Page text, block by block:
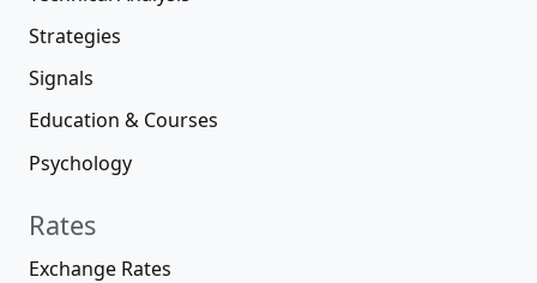
Strategies
Signals
Education & Courses
Psychology
Rates
Exchange Rates